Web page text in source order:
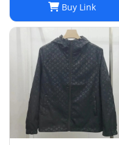
Woman Mans Jacket
Sleeveless Outdoor
Warm
Buy Link